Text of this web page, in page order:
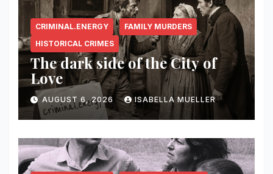
CRIMINAL.ENERGY
FAMILY MURDERS
HISTORICAL CRIMES
The dark side of the City of
Love
AUGUST 6, 2026 ISABELLA MUELLER